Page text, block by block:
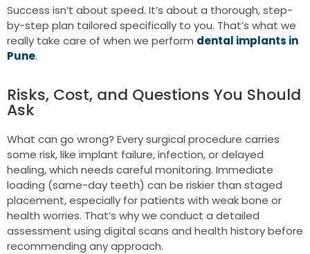
Success isn’t about speed. It’s about a thorough, step-
by-step plan tailored specifically to you. That’s what we
really take care of when we perform dental implants in
Pune.
Risks, Cost, and Questions You Should
Ask
What can go wrong? Every surgical procedure carries
some risk, like implant failure, infection, or delayed
healing, which needs careful monitoring. Immediate
loading (same-day teeth) can be riskier than staged
placement, especially for patients with weak bone or
health worries. That’s why we conduct a detailed
assessment using digital scans and health history before
recommending any approach.